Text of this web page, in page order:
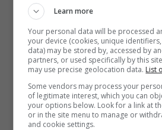
اللاعبين العرب الذين
Learn more
Your personal data will be processed
your device (cookies, unique
data) may be stored by, accessed by
partners, or used specifically by this
may use precise geolocation data. List
Some vendors may process your
of legitimate interest, which you can
your options below. Look for a link at
or in the site menu to manage or
and cookie settings.